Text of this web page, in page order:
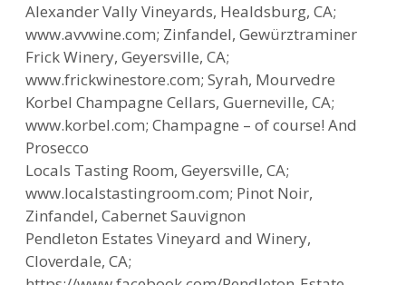
Alexander Vally Vineyards, Healdsburg, CA;
www.avvwine.com; Zinfandel, Gewürztraminer
Frick Winery, Geyersville, CA;
www.frickwinestore.com; Syrah, Mourvedre
Korbel Champagne Cellars, Guerneville, CA;
www.korbel.com; Champagne – of course! And
Prosecco
Locals Tasting Room, Geyersville, CA;
www.localstastingroom.com; Pinot Noir,
Zinfandel, Cabernet Sauvignon
Pendleton Estates Vineyard and Winery,
Cloverdale, CA;